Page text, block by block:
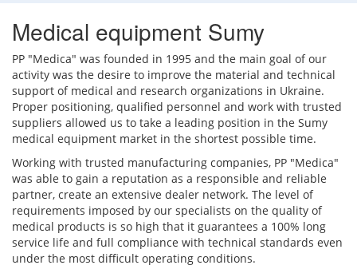
Medical equipment Sumy
PP "Medica" was founded in 1995 and the main goal of our
activity was the desire to improve the material and technical
support of medical and research organizations in Ukraine.
Proper positioning, qualified personnel and work with trusted
suppliers allowed us to take a leading position in the Sumy
medical equipment market in the shortest possible time.
Working with trusted manufacturing companies, PP "Medica"
was able to gain a reputation as a responsible and reliable
partner, create an extensive dealer network. The level of
requirements imposed by our specialists on the quality of
medical products is so high that it guarantees a 100% long
service life and full compliance with technical standards even
under the most difficult operating conditions.